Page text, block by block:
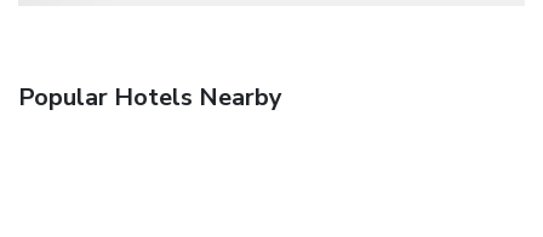
Popular Hotels Nearby